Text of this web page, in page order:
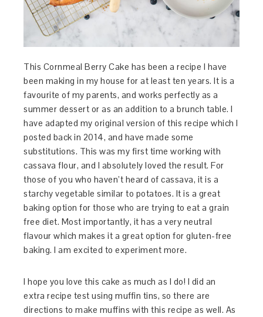
This Cornmeal Berry Cake has been a recipe I have
been making in my house for at least ten years. It is a
favourite of my parents, and works perfectly as a
summer dessert or as an addition to a brunch table. I
have adapted my original version of this recipe which I
posted back in 2014, and have made some
substitutions. This was my first time working with
cassava flour, and I absolutely loved the result. For
those of you who haven’t heard of cassava, it is a
starchy vegetable similar to potatoes. It is a great
baking option for those who are trying to eat a grain
free diet. Most importantly, it has a very neutral
flavour which makes it a great option for gluten-free
baking. I am excited to experiment more.
I hope you love this cake as much as I do! I did an
extra recipe test using muffin tins, so there are
directions to make muffins with this recipe as well. As